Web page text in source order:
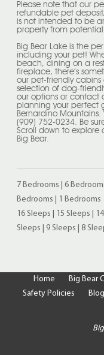
Please note that our
refundable pet
is not intended to be
property from
Big Bear Lake is the
including your pet!
beach, dining on a
fireplace, there’s
our pet-friendly cabins
selection of dog-
our options or contact
planning your perfect
Bernardino
(909) 752-0234. Be
Scroll down to explore
Big Bear.
7 Bedrooms 6
Bedrooms
1 Bedrooms
16 Sleeps
15 Sleeps
Sleeps
9 Sleeps 8
Home Big Bear
Safety Policies
Blog